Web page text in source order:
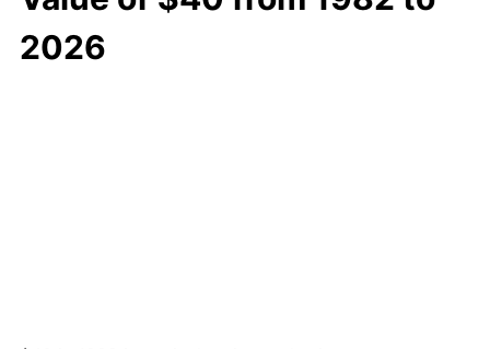
2026